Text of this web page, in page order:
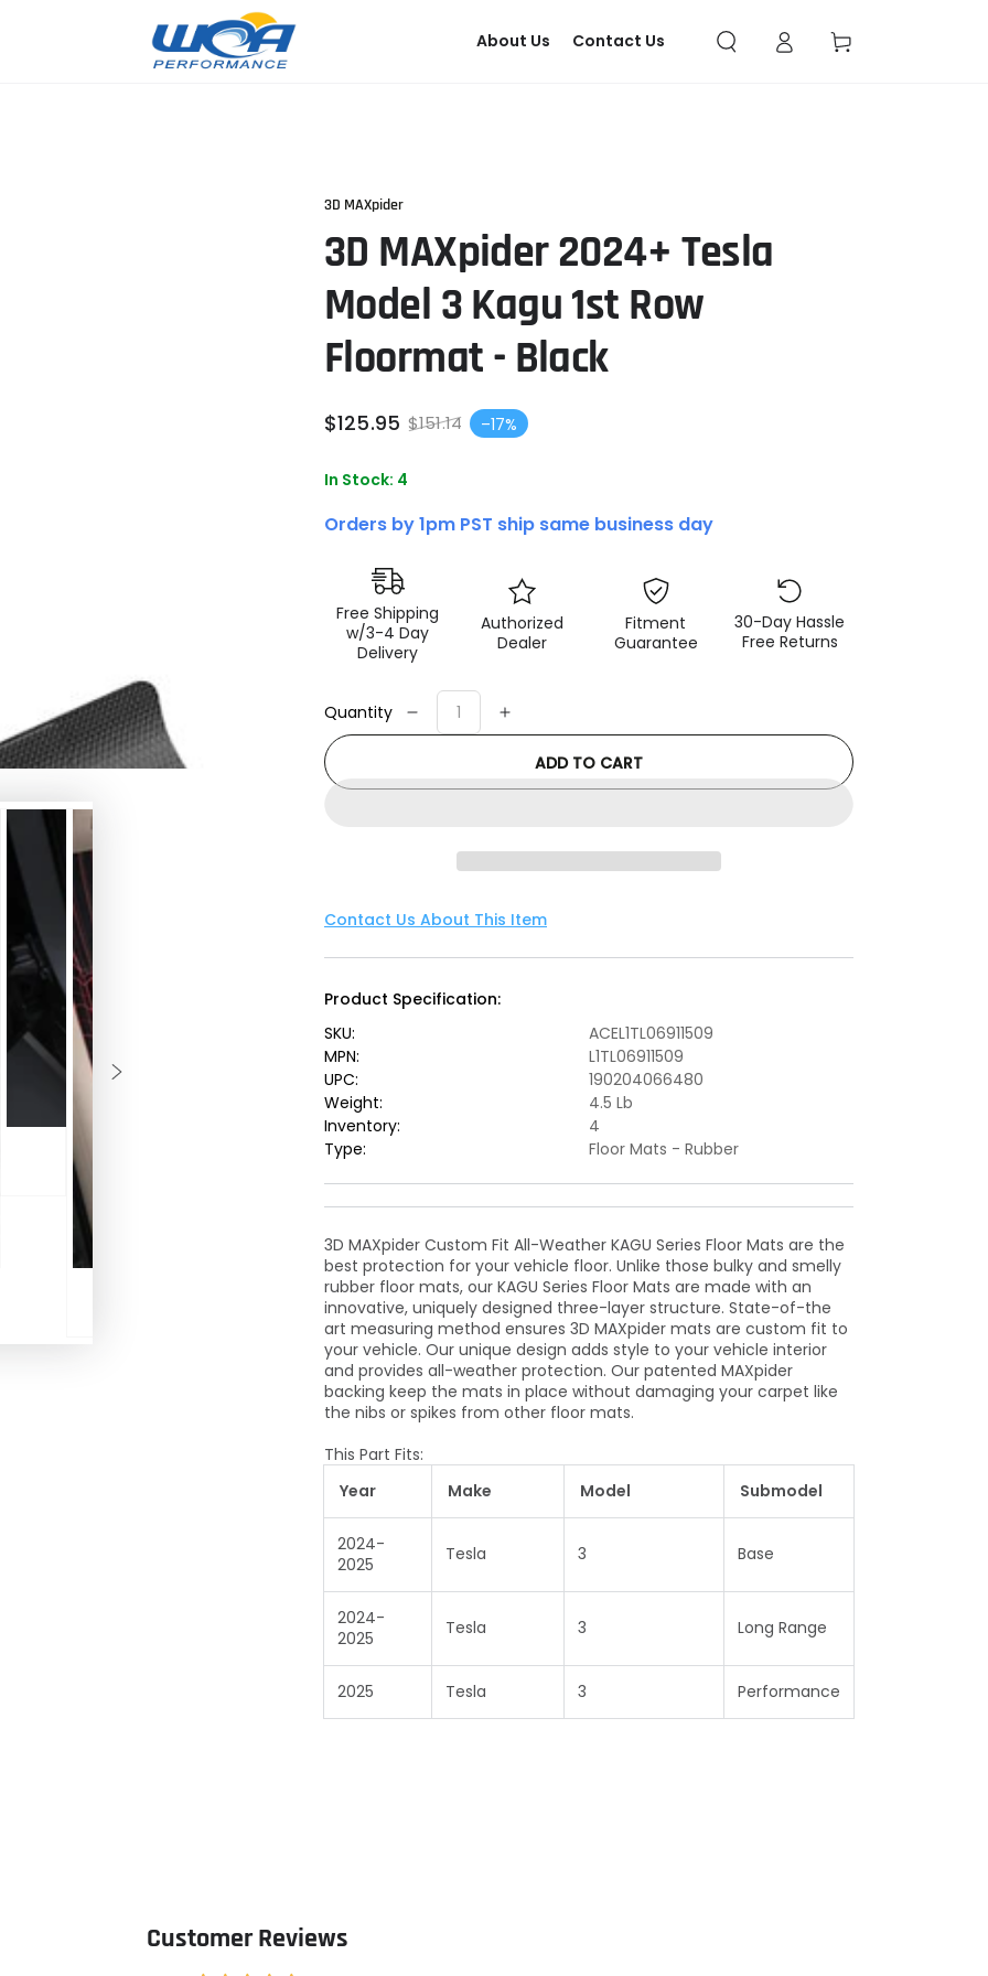
About Us Contact Us
in
Cart
3D MAXpider
3D MAXpider 2024+ Tesla
Model 3 Kagu 1st Row
Floormat - Black
Regular
$151.14
Sale
$125.95 –17%
In Stock: 4
Orders by 1pm PST ship same business day
Free Shipping
w/3-4 Day
Delivery
Authorized
Dealer
Fitment
Guarantee
30-Day Hassle
Free Returns
Quantity
Decrease
3D
Kagu
1st
Floormat
Increase
3D
Kagu
1st
ADD TO CART
Contact Us About This Item
Product Specification:
SKU:
ACEL1TL06911509
MPN:
L1TL06911509
UPC:
190204066480
Weight:
4.5 Lb
Inventory:
4
Type:
Floor Mats - Rubber
3D MAXpider Custom Fit All-Weather KAGU Series Floor Mats are the
best protection for your vehicle floor. Unlike those bulky and smelly
rubber floor mats, our KAGU Series Floor Mats are made with an
innovative, uniquely designed three-layer structure. State-of-the
art measuring method ensures 3D MAXpider mats are custom fit to
your vehicle. Our unique design adds style to your vehicle interior
and provides all-weather protection. Our patented MAXpider
backing keep the mats in place without damaging your carpet like
the nibs or spikes from other floor mats.
This Part Fits:
Year
Make Model Submodel
2024-
2025
Tesla 3 Base
2024-
2025
Tesla 3 Long Range
2025 Tesla 3 Performance
Customer Reviews